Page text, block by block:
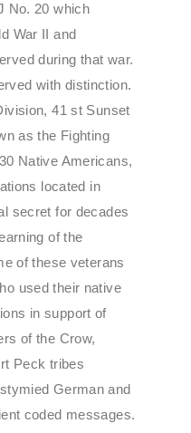
No. 20 which
War II and
during that war.
with distinction.
41 st Sunset
as the Fighting
Native Americans,
located in
secret for decades
of the
of these veterans
used their native
in support of
of the Crow,
Peck tribes
German and
coded messages.